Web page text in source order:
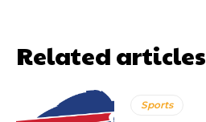
Related articles
Sports